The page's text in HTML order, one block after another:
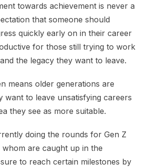
towards achievement is never a
that someone should
quickly early on in their career
for those still trying to work
the legacy they want to leave.
means older generations are
want to leave unsatisfying careers
they see as more suitable.
doing the rounds for Gen Z
are caught up in the
to reach certain milestones by